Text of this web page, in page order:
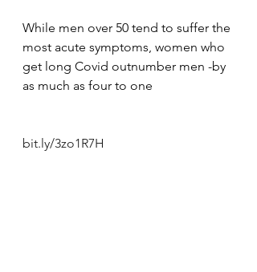
While men over 50 tend to suffer the
most acute symptoms, women who
get long Covid outnumber men -by
as much as four to one
bit.ly/3zo1R7H